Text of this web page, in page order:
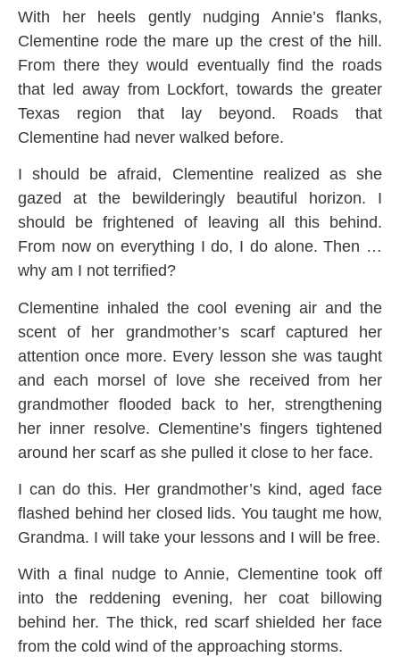
With her heels gently nudging Annie’s flanks,
Clementine rode the mare up the crest of the hill.
From there they would eventually find the roads
that led away from Lockfort, towards the greater
Texas region that lay beyond. Roads that
Clementine had never walked before.
I should be afraid, Clementine realized as she
gazed at the bewilderingly beautiful horizon. I
should be frightened of leaving all this behind.
From now on everything I do, I do alone. Then …
why am I not terrified?
Clementine inhaled the cool evening air and the
scent of her grandmother’s scarf captured her
attention once more. Every lesson she was taught
and each morsel of love she received from her
grandmother flooded back to her, strengthening
her inner resolve. Clementine’s fingers tightened
around her scarf as she pulled it close to her face.
I can do this. Her grandmother’s kind, aged face
flashed behind her closed lids. You taught me how,
Grandma. I will take your lessons and I will be free.
With a final nudge to Annie, Clementine took off
into the reddening evening, her coat billowing
behind her. The thick, red scarf shielded her face
from the cold wind of the approaching storms.